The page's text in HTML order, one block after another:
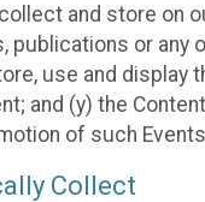
and store
or any
use and
and (y) the
of such
Collect